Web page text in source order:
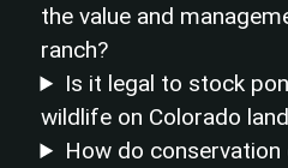
the value and
ranch?
Is it legal to stock
wildlife on Colorado
How do